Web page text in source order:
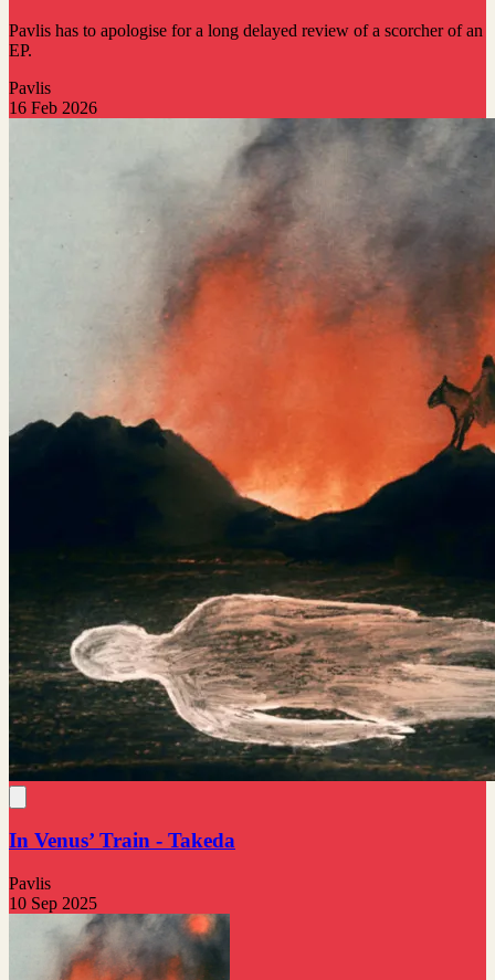
Pavlis has to apologise for a long delayed review of a scorcher of an
EP.
Pavlis
16 Feb 2026
In Venus’ Train - Takeda
Pavlis
10 Sep 2025